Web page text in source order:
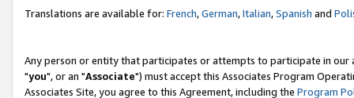
Translations are available for: French,German,Italian,Spanish and
Any person or entity that participates or attempts to participate in our
"you", or an "Associate") must accept this Associates Program
Associates Site, you agree to this Agreement, including the Program